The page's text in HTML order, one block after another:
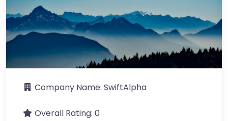
Company Name: SwiftAlpha
Overall Rating: 0